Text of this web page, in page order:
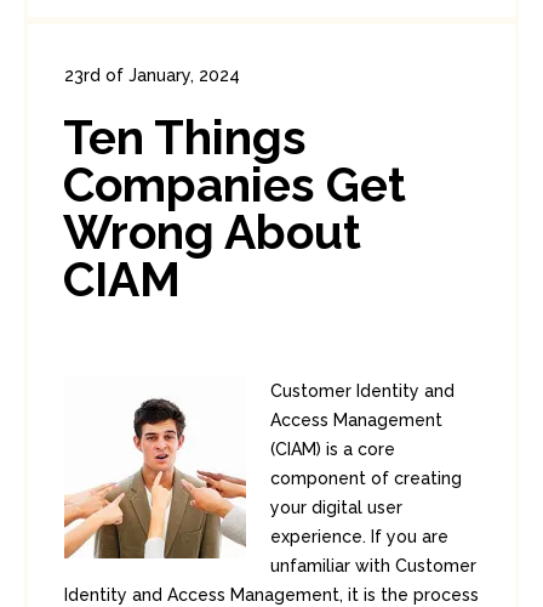
23rd of January, 2024
0
Ten Things
Companies Get
Wrong About
CIAM
Customer Identity and
Access Management
(CIAM) is a core
component of creating
your digital user
experience. If you are
unfamiliar with Customer
Identity and Access Management, it is the process